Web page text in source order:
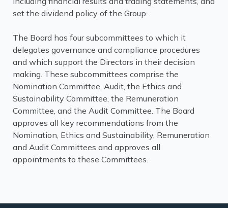
set the dividend policy of the Group.
The Board has four subcommittees to which it
delegates governance and compliance procedures
and which support the Directors in their decision
making. These subcommittees comprise the
Nomination Committee, Audit, the Ethics and
Sustainability Committee, the Remuneration
Committee, and the Audit Committee. The Board
approves all key recommendations from the
Nomination, Ethics and Sustainability, Remuneration
and Audit Committees and approves all
appointments to these Committees.